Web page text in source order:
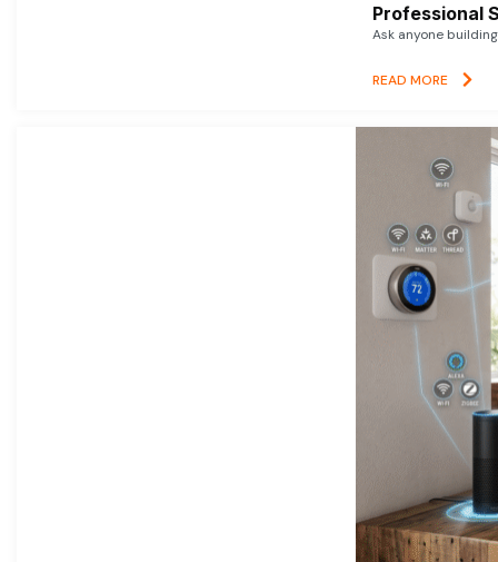
Professional
Ask anyone
READ MORE